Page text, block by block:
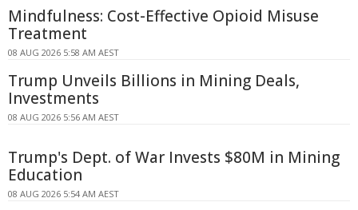
Mindfulness: Cost-Effective Opioid Misuse
Treatment
08 AUG 2026 5:58 AM AEST
Trump Unveils Billions in Mining Deals,
Investments
08 AUG 2026 5:56 AM AEST
Trump's Dept. of War Invests $80M in Mining
Education
08 AUG 2026 5:54 AM AEST